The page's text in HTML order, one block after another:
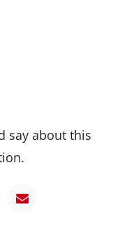
say about this